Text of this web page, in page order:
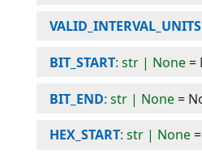
VALID_INTERVAL_UNITS
BIT_START: str | None=
BIT_END: str | None=
HEX_START: str | None=